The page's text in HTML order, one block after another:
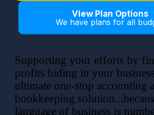
View Plan Options
We have plans for all
Supporting your efforts by
profits hiding in your
ultimate one-stop accounting
bookkeeping
language of business is